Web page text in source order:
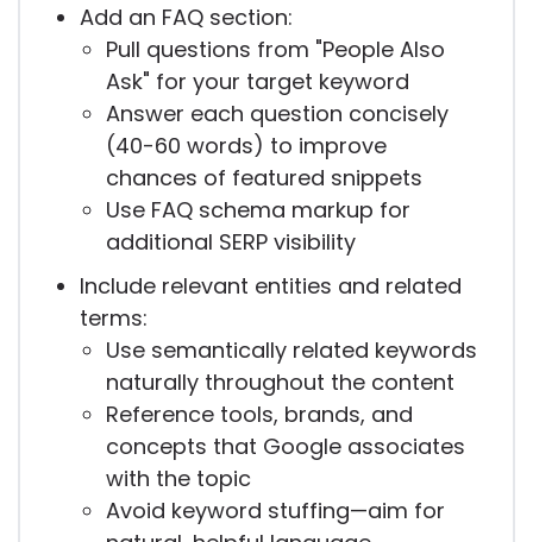
Add an FAQ section:
Pull questions from "People Also
Ask" for your target keyword
Answer each question concisely
(40-60 words) to improve
chances of featured snippets
Use FAQ schema markup for
additional SERP visibility
Include relevant entities and related
terms:
Use semantically related keywords
naturally throughout the content
Reference tools, brands, and
concepts that Google associates
with the topic
Avoid keyword stuffing—aim for